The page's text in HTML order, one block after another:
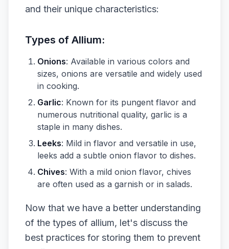
and their unique characteristics:
Types of Allium:
Onions: Available in various colors and
sizes, onions are versatile and widely used
in cooking.
Garlic: Known for its pungent flavor and
numerous nutritional quality, garlic is a
staple in many dishes.
Leeks: Mild in flavor and versatile in use,
leeks add a subtle onion flavor to dishes.
Chives: With a mild onion flavor, chives
are often used as a garnish or in salads.
Now that we have a better understanding
of the types of allium, let's discuss the
best practices for storing them to prevent